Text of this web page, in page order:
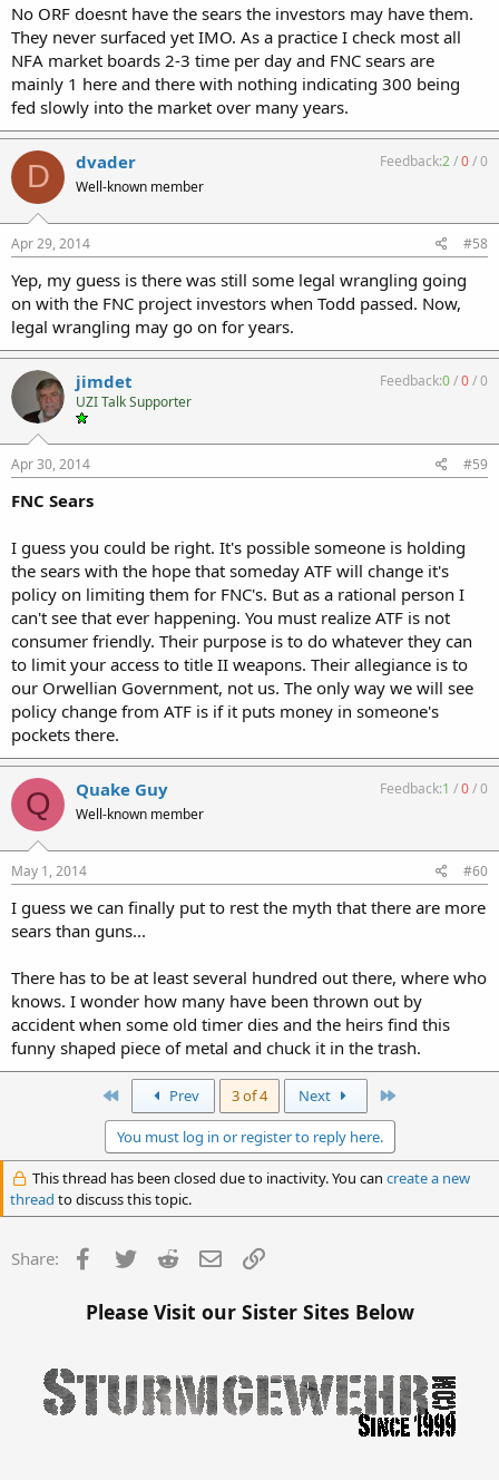
No ORF doesnt have the sears the investors may have them.
They never surfaced yet IMO. As a practice I check most all
NFA market boards 2-3 time per day and FNC sears are
mainly 1 here and there with nothing indicating 300 being
fed slowly into the market over many years.
D dvader
Well-known member
Feedback:2/0/0
Apr 29, 2014 #58
Yep, my guess is there was still some legal wrangling going
on with the FNC project investors when Todd passed. Now,
legal wrangling may go on for years.
jimdet
UZI Talk Supporter
Feedback:0/0/0
Apr 30, 2014 #59
FNC Sears
I guess you could be right. It's possible someone is holding
the sears with the hope that someday ATF will change it's
policy on limiting them for FNC's. But as a rational person I
can't see that ever happening. You must realize ATF is not
consumer friendly. Their purpose is to do whatever they can
to limit your access to title II weapons. Their allegiance is to
our Orwellian Government, not us. The only way we will see
policy change from ATF is if it puts money in someone's
pockets there.
Q Quake Guy
Well-known member
Feedback:1 /0/0
May 1, 2014 #60
I guess we can finally put to rest the myth that there are more
sears than guns...
There has to be at least several hundred out there, where who
knows. I wonder how many have been thrown out by
accident when some old timer dies and the heirs find this
funny shaped piece of metal and chuck it in the trash.
Prev 3 of 4 Next
You must log in or register to reply here.
This thread has been closed due to inactivity. You can create a new
thread to discuss this topic.
Share: Facebook
Twitter Reddit Email
Please Visit our Sister Sites Below